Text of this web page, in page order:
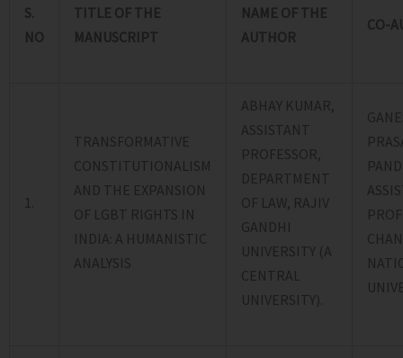
S.
NO
TITLE OF THE
MANUSCRIPT
NAME OF THE
AUTHOR
CO-
1.
TRANSFORMATIVE
CONSTITUTIONALISM
AND THE EXPANSION
OF LGBT RIGHTS IN
INDIA: A HUMANISTIC
ANALYSIS
ABHAY KUMAR,
ASSISTANT
PROFESSOR,
DEPARTMENT
OF LAW, RAJIV
GANDHI
UNIVERSITY (A
CENTRAL
UNIVERSITY).